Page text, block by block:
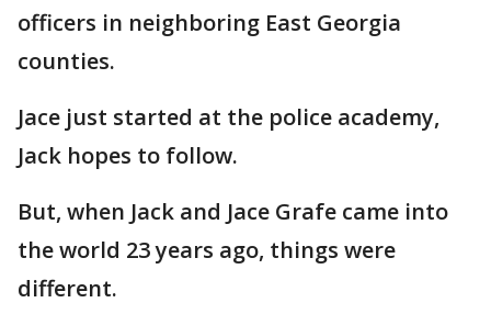
officers in neighboring East Georgia
counties.
Jace just started at the police academy,
Jack hopes to follow.
But, when Jack and Jace Grafe came into
the world 23 years ago, things were
different.